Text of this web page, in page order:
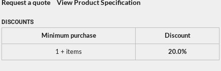
Request a quote View Product Specification
DISCOUNTS
Minimum purchase Discount
1 + items 20.0%